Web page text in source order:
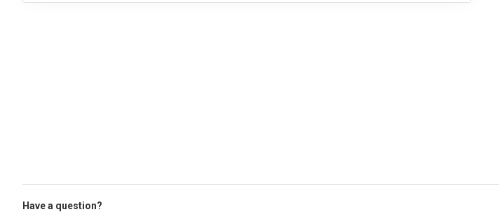
Have a question?